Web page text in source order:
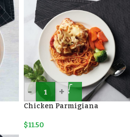
- +
Chicken Parmigiana
$11.50